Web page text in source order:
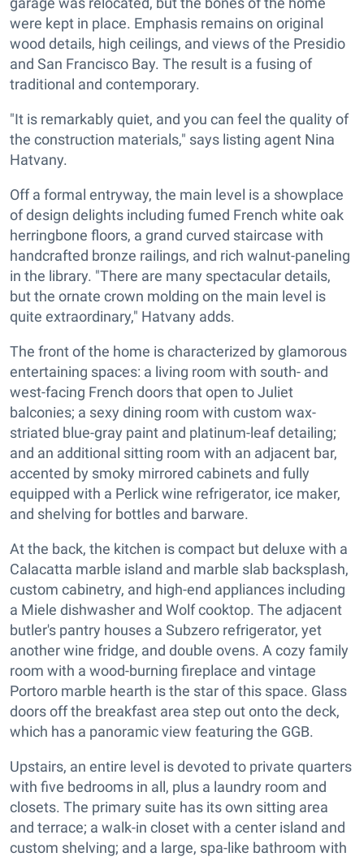
were kept in place. Emphasis remains on original
wood details, high ceilings, and views of the Presidio
and San Francisco Bay. The result is a fusing of
traditional and contemporary.
"It is remarkably quiet, and you can feel the quality of
the construction materials," says listing agent Nina
Hatvany.
Off a formal entryway, the main level is a showplace
of design delights including fumed French white oak
herringbone floors, a grand curved staircase with
handcrafted bronze railings, and rich walnut-paneling
in the library. "There are many spectacular details,
but the ornate crown molding on the main level is
quite extraordinary," Hatvany adds.
The front of the home is characterized by glamorous
entertaining spaces: a living room with south- and
west-facing French doors that open to Juliet
balconies; a sexy dining room with custom wax-
striated blue-gray paint and platinum-leaf detailing;
and an additional sitting room with an adjacent bar,
accented by smoky mirrored cabinets and fully
equipped with a Perlick wine refrigerator, ice maker,
and shelving for bottles and barware.
At the back, the kitchen is compact but deluxe with a
Calacatta marble island and marble slab backsplash,
custom cabinetry, and high-end appliances including
a Miele dishwasher and Wolf cooktop. The adjacent
butler's pantry houses a Subzero refrigerator, yet
another wine fridge, and double ovens. A cozy family
room with a wood-burning fireplace and vintage
Portoro marble hearth is the star of this space. Glass
doors off the breakfast area step out onto the deck,
which has a panoramic view featuring the GGB.
Upstairs, an entire level is devoted to private quarters
with five bedrooms in all, plus a laundry room and
closets. The primary suite has its own sitting area
and terrace; a walk-in closet with a center island and
custom shelving; and a large, spa-like bathroom with